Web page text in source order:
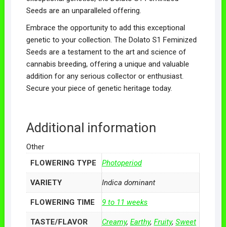
Seeds are an unparalleled offering.
Embrace the opportunity to add this exceptional
genetic to your collection. The Dolato S1 Feminized
Seeds are a testament to the art and science of
cannabis breeding, offering a unique and valuable
addition for any serious collector or enthusiast.
Secure your piece of genetic heritage today.
Additional information
Other
FLOWERING TYPE
Photoperiod
VARIETY Indica dominant
FLOWERING TIME 9 to 11 weeks
TASTE/FLAVOR Creamy, Earthy, Fruity, Sweet